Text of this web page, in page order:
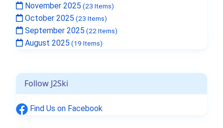
November 2025 (23 Items)
October 2025 (23 Items)
September 2025 (22 Items)
August 2025 (19 Items)
Follow J2Ski
Find Us on Facebook